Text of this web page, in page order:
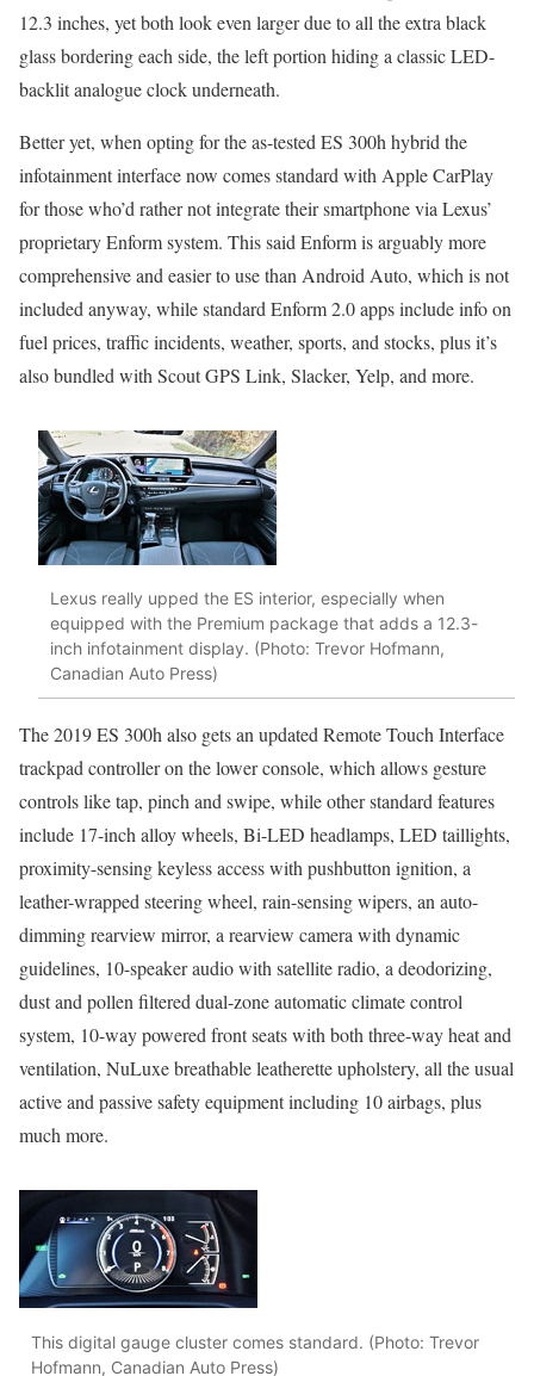
12.3 inches, yet both look even larger due to all the extra black
glass bordering each side, the left portion hiding a classic LED-
backlit analogue clock underneath.
Better yet, when opting for the as-tested ES 300h hybrid the
infotainment interface now comes standard with Apple CarPlay
for those who’d rather not integrate their smartphone via Lexus’
proprietary Enform system. This said Enform is arguably more
comprehensive and easier to use than Android Auto, which is not
included anyway, while standard Enform 2.0 apps include info on
fuel prices, traffic incidents, weather, sports, and stocks, plus it’s
also bundled with Scout GPS Link, Slacker, Yelp, and more.
Lexus really upped the ES interior, especially when
equipped with the Premium package that adds a 12.3-
inch infotainment display. (Photo: Trevor Hofmann,
Canadian Auto Press)
The 2019 ES 300h also gets an updated Remote Touch Interface
trackpad controller on the lower console, which allows gesture
controls like tap, pinch and swipe, while other standard features
include 17-inch alloy wheels, Bi-LED headlamps, LED taillights,
proximity-sensing keyless access with pushbutton ignition, a
leather-wrapped steering wheel, rain-sensing wipers, an auto-
dimming rearview mirror, a rearview camera with dynamic
guidelines, 10-speaker audio with satellite radio, a deodorizing,
dust and pollen filtered dual-zone automatic climate control
system, 10-way powered front seats with both three-way heat and
ventilation, NuLuxe breathable leatherette upholstery, all the usual
active and passive safety equipment including 10 airbags, plus
much more.
This digital gauge cluster comes standard. (Photo: Trevor
Hofmann, Canadian Auto Press)